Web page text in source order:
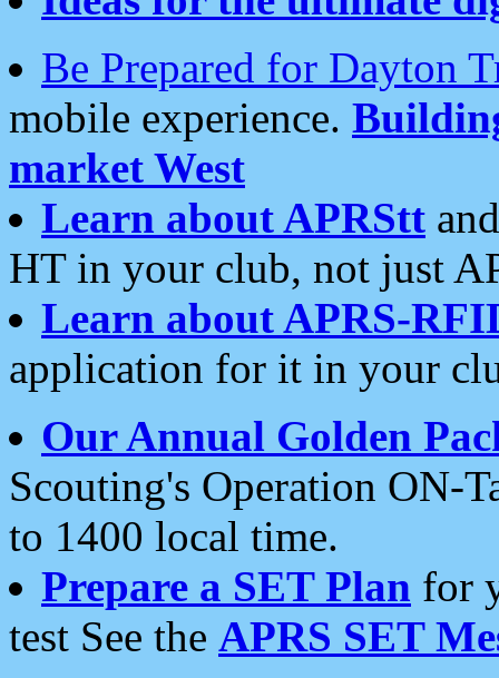
Be Prepared for Dayton
mobile experience.
market West
Learn about APRStt
HT in your club, not just
Learn about APRS-
application for it in your
Our Annual Golden
Scouting's Operation ON-
to 1400 local time.
Prepare a SET Plan for
test See the APRS SET